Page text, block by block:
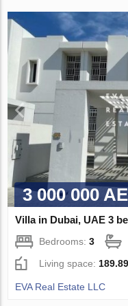
3 000 000
Villa in Dubai, UAE 3
Bedrooms:3
Living space:
EVA Real Estate LLC